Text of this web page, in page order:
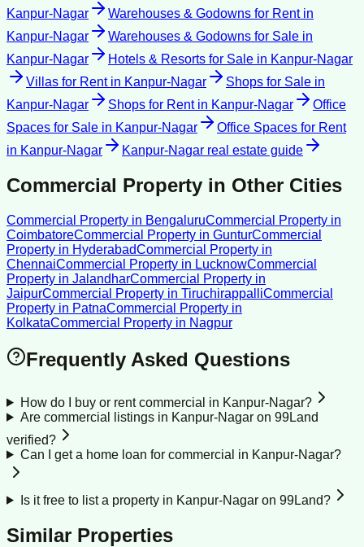
Kanpur-Nagar
Warehouses & Godowns for Rentin
Kanpur-Nagar
Warehouses & Godowns for Sale in
Kanpur-Nagar
Hotels & Resorts for Sale in Kanpur-Nagar
Villas for Rentin Kanpur-Nagar Shops for Sale in
Kanpur-Nagar
Shops for Rentin Kanpur-Nagar
Office
Spaces for Sale in Kanpur-Nagar
Office Spaces for Rent
in Kanpur-Nagar Kanpur-Nagar real estate guide
Commercial Property in Other Cities
Commercial Property in BengaluruCommercial Property in
CoimbatoreCommercial Property in GunturCommercial
Property in HyderabadCommercial Property in
ChennaiCommercial Property in LucknowCommercial
Property in JalandharCommercial Property in
JaipurCommercial Property in TiruchirappalliCommercial
Property in PatnaCommercial Property in
KolkataCommercial Property in Nagpur
Frequently Asked Questions
How do I buy or rent commercial in Kanpur-Nagar?
Are commercial listings in Kanpur-Nagar on 99Land
verified?
Can I get a home loan for commercial in Kanpur-Nagar?
Is it free to list a property in Kanpur-Nagar on 99Land?
Similar Properties